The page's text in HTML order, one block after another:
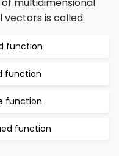
is called:
function
function
function
function